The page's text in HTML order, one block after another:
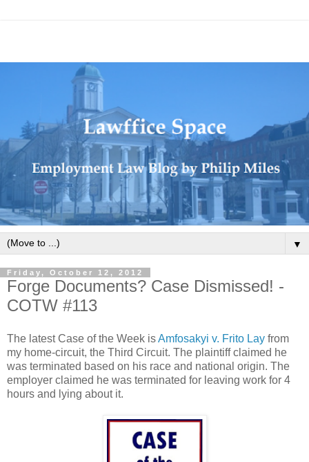
▼
Friday, October 12, 2012
Forge Documents? Case Dismissed! -
COTW #113
The latest Case of the Week isAmfosakyi v. Frito Lay from
my home-circuit, the Third Circuit. The plaintiff claimed he
was terminated based on his race and national origin. The
employer claimed he was terminated for leaving work for 4
hours and lying about it.